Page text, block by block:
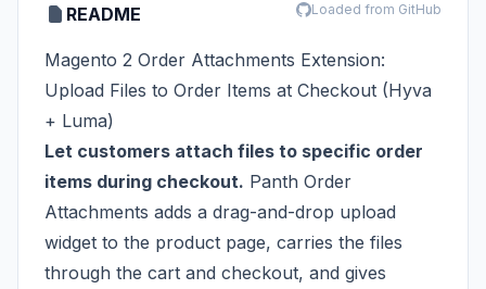
README Loaded from GitHub
Magento 2 Order Attachments Extension:
Upload Files to Order Items at Checkout (Hyva
+ Luma)
Let customers attach files to specific order
items during checkout. Panth Order
Attachments adds a drag-and-drop upload
widget to the product page, carries the files
through the cart and checkout, and gives